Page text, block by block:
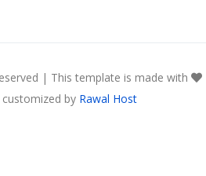
| This template is made with
customized by Rawal Host